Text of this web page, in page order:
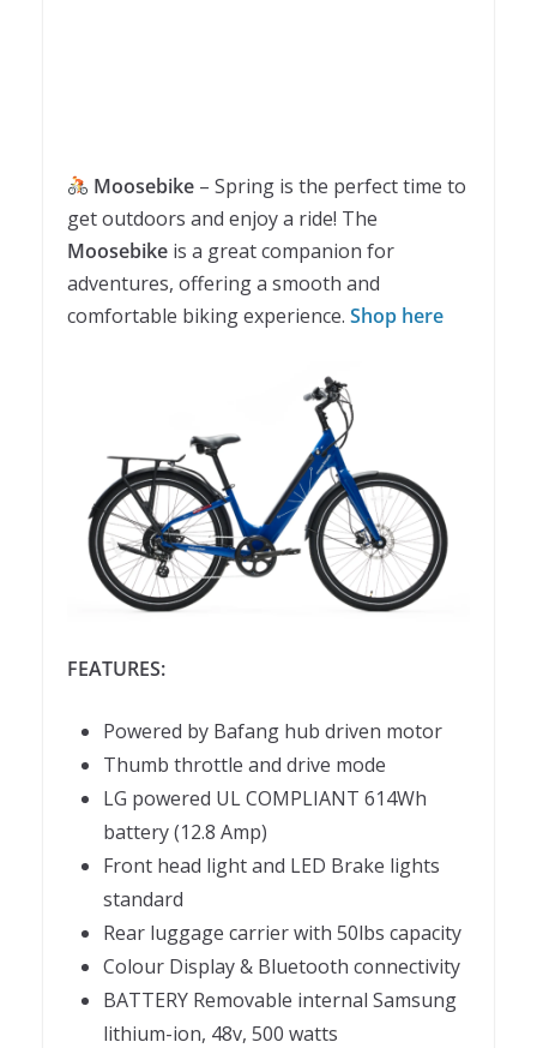
Moosebike – Spring is the perfect time to
get outdoors and enjoy a ride! The
Moosebike is a great companion for
adventures, offering a smooth and
comfortable biking experience. Shop here
FEATURES:
Powered by Bafang hub driven motor
Thumb throttle and drive mode
LG powered UL COMPLIANT 614Wh
battery (12.8 Amp)
Front head light and LED Brake lights
standard
Rear luggage carrier with 50lbs capacity
Colour Display & Bluetooth connectivity
BATTERY Removable internal Samsung
lithium-ion, 48v, 500 watts